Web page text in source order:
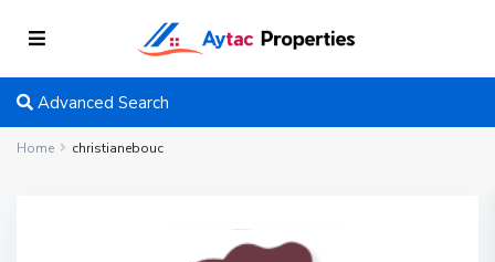
Advanced Search
Home christianebouc